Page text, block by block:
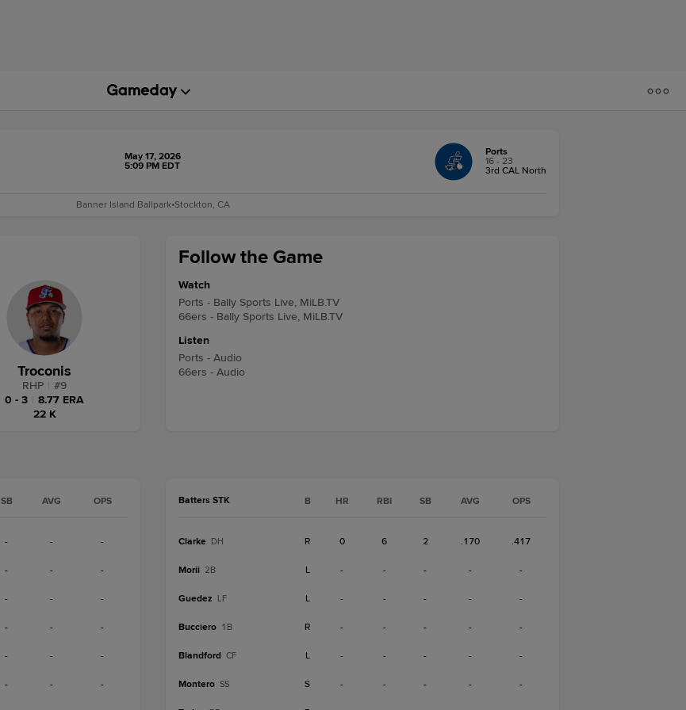
May 17, 2026
5:09 PM EDT
Ports
16 - 23
3rd CAL North
Banner Island Ballpark•Stockton, CA
Follow the Game
Watch
Ports - Bally Sports Live, MiLB.TV
66ers - Bally Sports Live, MiLB.TV
Listen
Ports - Audio
66ers - Audio
Troconis
RHP #9
0 - 3
8.77 ERA
22 K
SB AVG OPS
- - -
- - -
- - -
- - -
- - -
- - -
Batters STK B HR RBI SB AVG OPS
Clarke DH R 0 6 2 .170 .417
Morii 2B L - - - - -
Guedez LF L - - - - -
Bucciero 1B R - - - - -
Blandford CF L - - - - -
Montero SS S - - - - -